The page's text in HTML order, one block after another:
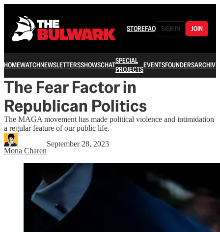
STOREFAQ SIGN IN JOIN
HOMEWATCHNEWSLETTERSSHOWSCHATSPECIAL
PROJECTSEVENTSFOUNDERSARCHIVE
The Fear Factor in
Republican Politics
The MAGA movement has made political violence and intimidation
a regular feature of our public life.
Mona Charen
September 28, 2023